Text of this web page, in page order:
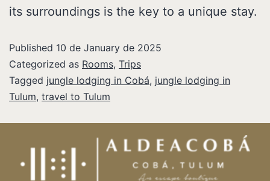
its surroundings is the key to a unique stay.
Published 10 de January de 2025
Categorized as Rooms, Trips
Tagged jungle lodging in Cobá, jungle lodging in
Tulum, travel to Tulum